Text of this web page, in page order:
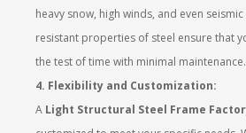
heavy snow, high winds, and even
resistant properties of steel ensure that
the test of time with minimal maintenance.
4. Flexibility and Customization:
A Light Structural Steel Frame